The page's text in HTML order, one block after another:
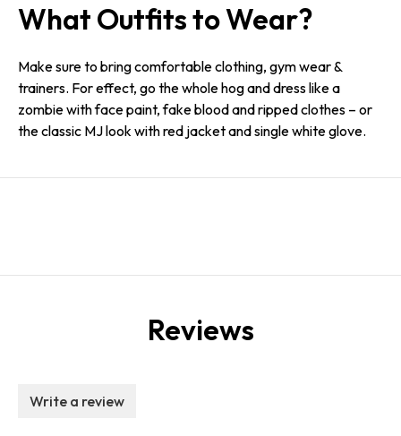
What Outfits to Wear?
Make sure to bring comfortable clothing, gym wear &
trainers. For effect, go the whole hog and dress like a
zombie with face paint, fake blood and ripped clothes – or
the classic MJ look with red jacket and single white glove.
Reviews
Write a review